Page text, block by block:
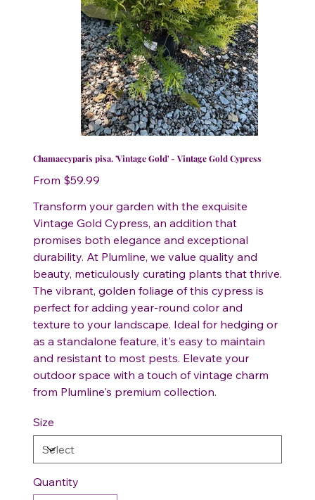
Chamaecyparis pisa. 'Vintage Gold' - Vintage Gold Cypress
From Price
$59.99
Transform your garden with the exquisite
Vintage Gold Cypress, an addition that
promises both elegance and exceptional
durability. At Plumline, we value quality and
beauty, meticulously curating plants that thrive.
The vibrant, golden foliage of this cypress is
perfect for adding year-round color and
texture to your landscape. Ideal for hedging or
as a standalone feature, it's easy to maintain
and resistant to most pests. Elevate your
outdoor space with a touch of vintage charm
from Plumline's premium collection.
Size
Quantity